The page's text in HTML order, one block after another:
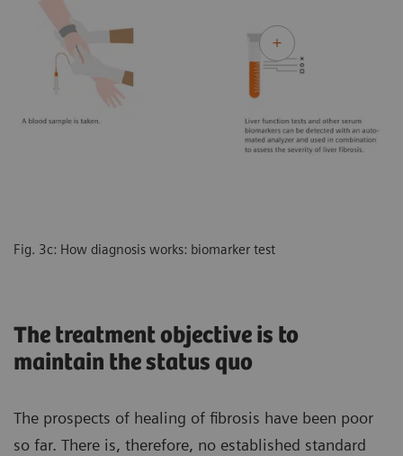
Fig. 3c: How diagnosis works: biomarker test
The treatment objective is to
maintain the status quo
The prospects of healing of fibrosis have been poor
so far. There is, therefore, no established standard